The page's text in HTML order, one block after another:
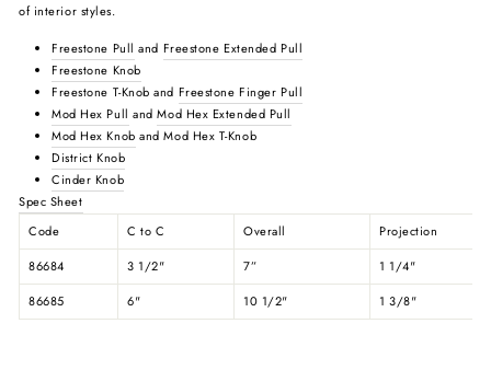
of interior styles.
Freestone Pull and Freestone Extended Pull
Freestone Knob
Freestone T-Knob and Freestone Finger Pull
Mod Hex Pull andMod Hex Extended Pull
Mod Hex Knob and Mod Hex T-Knob
District Knob
Cinder Knob
Spec Sheet
Code
C to C Overall
Projection
86684
3 1/2" 7”
1 1/4"
86685
6" 10 1/2" 1 3/8"